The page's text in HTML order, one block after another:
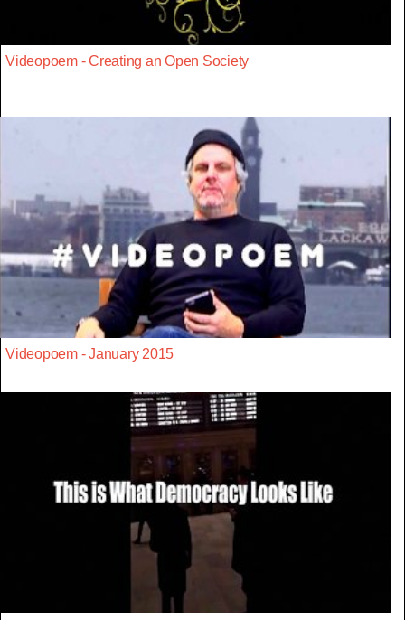
Videopoem - Creating an Open Society
Videopoem - January 2015